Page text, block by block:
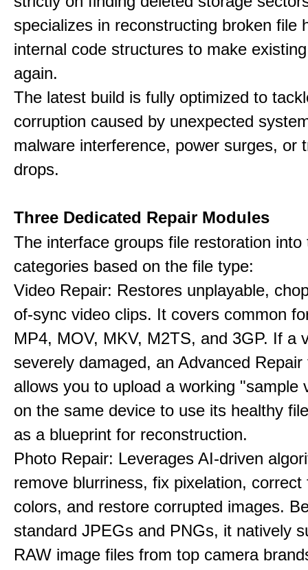
specializes in reconstructing broken file
internal code structures to make
again.
The latest build is fully optimized to
corruption caused by unexpected
malware interference, power surges, or
drops.
Three Dedicated Repair Modules
The interface groups file restoration into
categories based on the file type:
Video Repair: Restores unplayable,
of-sync video clips. It covers common
MP4, MOV, MKV, M2TS, and 3GP. If a
severely damaged, an Advanced Repair
allows you to upload a working "sample
on the same device to use its healthy
as a blueprint for reconstruction.
Photo Repair: Leverages AI-driven
remove blurriness, fix pixelation, correct
colors, and restore corrupted images.
standard JPEGs and PNGs, it natively
RAW image files from top camera